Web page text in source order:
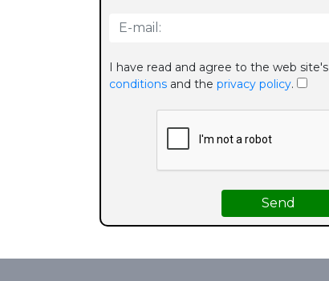
I have read and agree to the web site's
conditions and the privacy policy.